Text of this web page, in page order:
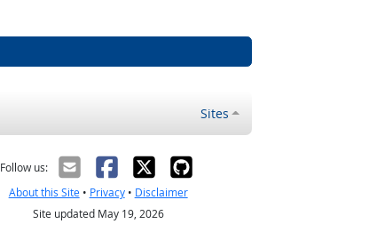
Sites
Follow us:
About this Site• Privacy• Disclaimer
Site updated May 19, 2026